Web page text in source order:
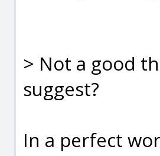
> Not a good
suggest?
In a perfect